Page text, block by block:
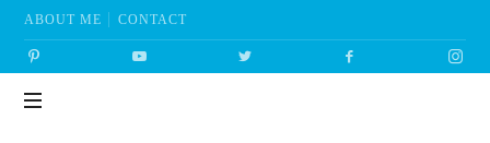
ABOUT ME CONTACT